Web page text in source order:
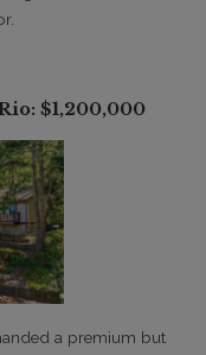
$1,200,000
a premium but